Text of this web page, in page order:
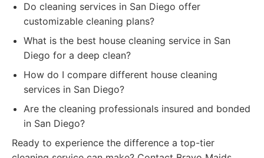
Do cleaning services in San Diego offer
customizable cleaning plans?
What is the best house cleaning service in San
Diego for a deep clean?
How do I compare different house cleaning
services in San Diego?
Are the cleaning professionals insured and bonded
in San Diego?
Ready to experience the difference a top-tier